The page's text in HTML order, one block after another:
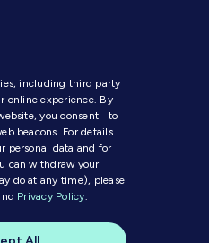
including third party
online experience. By
you consent to
beacons. For details
personal data and for
can withdraw your
do at any time), please
Privacy Policy.
Get in Touch